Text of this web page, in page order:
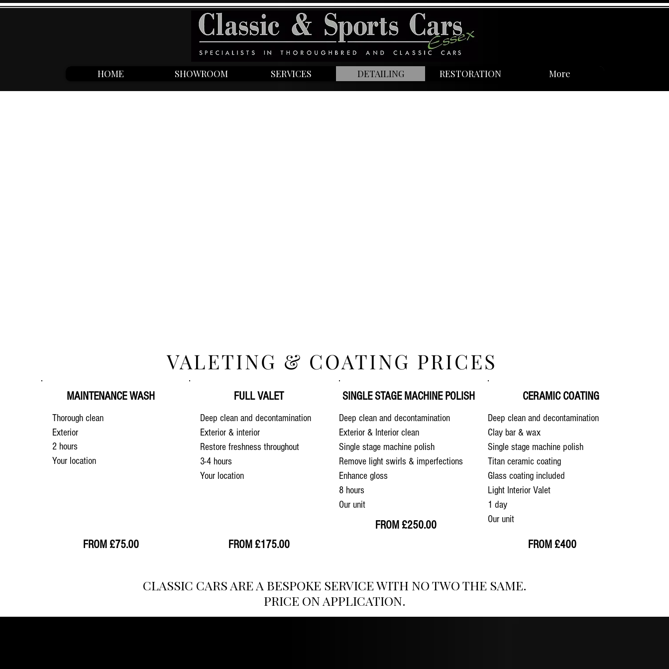
HOME SHOWROOM SERVICES DETAILING RESTORATION More
VALETING & COATING PRICES
MAINTENANCE WASH
Thorough clean
Exterior
2 hours
Your location
FROM £75.00
FULL VALET
Deep clean and decontamination
Exterior & interior
Restore freshness throughout
3-4 hours
Your location
FROM £175.00
SINGLE STAGE MACHINE POLISH
Deep clean and decontamination
Exterior & Interior clean
Single stage machine polish
Remove light swirls & imperfections
Enhance gloss
8 hours
Our unit
FROM £250.00
CERAMIC COATING
Deep clean and decontamination
Clay bar & wax
Single stage machine polish
Titan ceramic coating
Glass coating included
Light Interior Valet
1 day
Our unit
FROM £400
CLASSIC CARS ARE A BESPOKE SERVICE WITH NO TWO THE SAME.
PRICE ON APPLICATION.